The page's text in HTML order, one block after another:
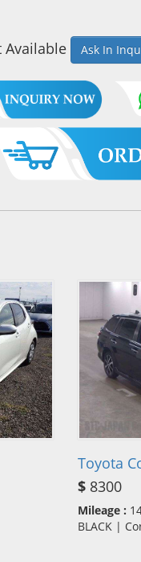
Available Ask In
Toyota
$8300
Mileage :
BLACK |